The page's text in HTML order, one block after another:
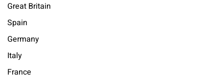
Great Britain
Spain
Germany
Italy
France